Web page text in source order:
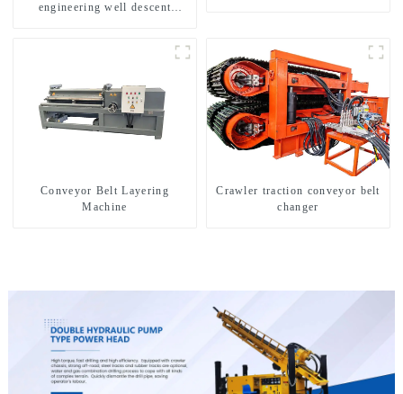
engineering well descent
Conveyor Belt Layering
Machine
Crawler traction conveyor belt
changer